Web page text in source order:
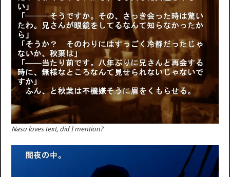
Nasu loves text, did I mention?